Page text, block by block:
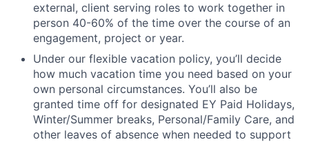
external, client serving roles to work together in
person 40-60% of the time over the course of an
engagement, project or year.
Under our flexible vacation policy, you’ll decide
how much vacation time you need based on your
own personal circumstances. You’ll also be
granted time off for designated EY Paid Holidays,
Winter/Summer breaks, Personal/Family Care, and
other leaves of absence when needed to support